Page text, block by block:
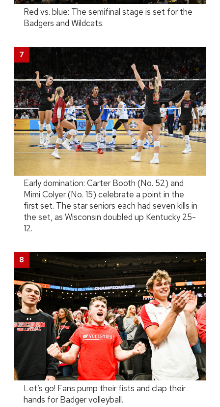
Red vs. blue: The semifinal stage is set for the
Badgers and Wildcats.
Early domination: Carter Booth (No. 52) and
Mimi Colyer (No. 15) celebrate a point in the
first set. The star seniors each had seven kills in
the set, as Wisconsin doubled up Kentucky 25-
12.
Let’s go! Fans pump their fists and clap their
hands for Badger volleyball.